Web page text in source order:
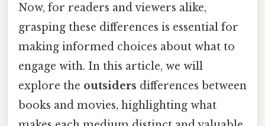
Now, for readers and viewers alike,
grasping these differences is essential for
making informed choices about what to
engage with. In this article, we will
explore the outsiders differences between
books and movies, highlighting what